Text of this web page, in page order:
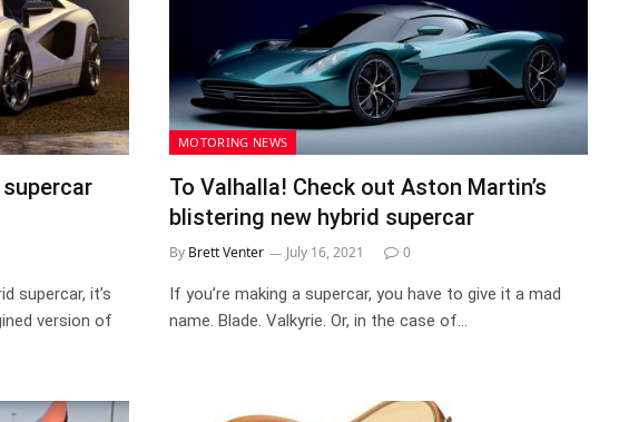
supercar, it’s
version of
MOTORING NEWS
To Valhalla! Check out Aston Martin’s
blistering new hybrid supercar
By Brett Venter July 16, 2021 0
If you’re making a supercar, you have to give it a mad
name. Blade. Valkyrie. Or, in the case of…